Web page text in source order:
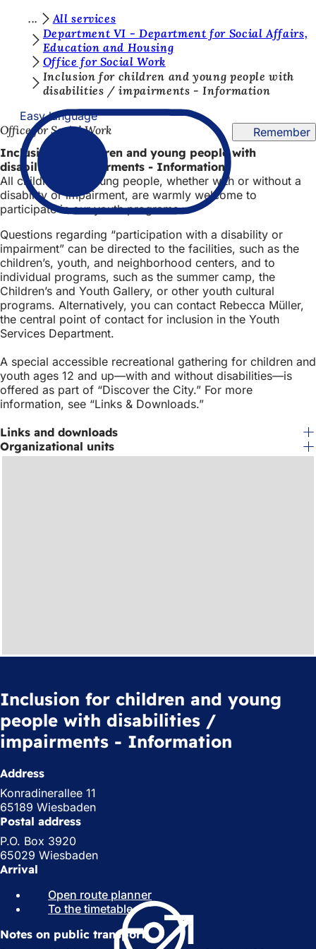
Jump to content
e
h
e
r
e
:
All services
Department VI - Department for Social Affairs,
Education and Housing
Office for Social Work
Inclusion for children and young people with
disabilities / impairments - Information
Easy language
Office for Social Work
Remember
Inclusion for children and young people with
disabilities / impairments - Information
All children and young people, whether with or without a
disability or impairment, are warmly welcome to
participate in our youth programs.
Questions regarding “participation with a disability or
impairment” can be directed to the facilities, such as the
children’s, youth, and neighborhood centers, and to
individual programs, such as the summer camp, the
Children’s and Youth Gallery, or other youth cultural
programs. Alternatively, you can contact Rebecca Müller,
the central point of contact for inclusion in the Youth
Services Department.
A special accessible recreational gathering for children and
youth ages 12 and up—with and without disabilities—is
offered as part of “Discover the City.” For more
information, see “Links & Downloads.”
Links and downloads
Organizational units
Inclusion for children and young
people with disabilities /
impairments - Information
Address
Konradinerallee 11
65189 Wiesbaden
Postal address
P.O. Box 3920
65029 Wiesbaden
Arrival
Open route planner
o
p
e
To the timetable(
p
Notes on public transport